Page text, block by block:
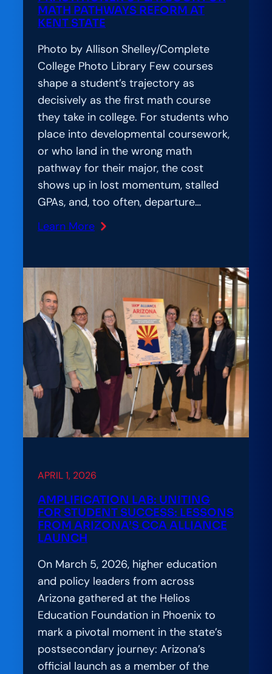
Works
for
Everyone
MATH PATHWAYS REFORM AT
KENT STATE
Photo by Allison Shelley/Complete
College Photo Library Few courses
shape a student’s trajectory as
decisively as the first math course
they take in college. For students who
place into developmental coursework,
or who land in the wrong math
pathway for their major, the cost
shows up in lost momentum, stalled
GPAs, and, too often, departure…
Learn More
:
Lab:
Practitioner’s
Playbook
for
Math
Pathways
Reform
at
Kent
State
APRIL 1, 2026
AMPLIFICATION LAB: UNITING
FOR STUDENT SUCCESS: LESSONS
FROM ARIZONA’S CCA ALLIANCE
LAUNCH
On March 5, 2026, higher education
and policy leaders from across
Arizona gathered at the Helios
Education Foundation in Phoenix to
mark a pivotal moment in the state’s
postsecondary journey: Arizona’s
official launch as a member of the